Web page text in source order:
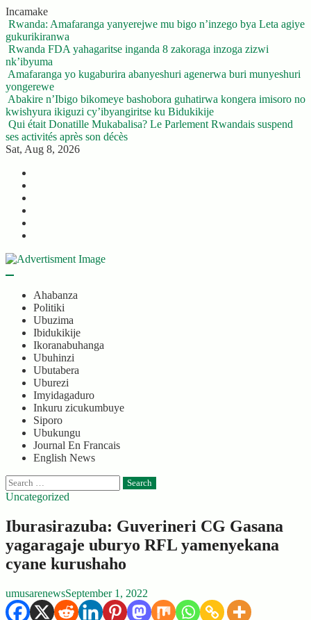
Skip
to
content
Incamake
Rwanda: Amafaranga yanyerejwe mu bigo n’inzego bya Leta agiye
gukurikiranwa
Rwanda FDA yahagaritse inganda 8 zakoraga inzoga zizwi
nk’ibyuma
Amafaranga yo kugaburira abanyeshuri agenerwa buri munyeshuri
yongerewe
Abakire n’Ibigo bikomeye bashobora guhatirwa kongera imisoro no
kwishyura ikiguzi cy’ibyangiritse ku Bidukikije
Qui était Donatille Mukabalisa? Le Parlement Rwandais suspend
ses activités après son décès
Sat, Aug 8, 2026
Ahabanza
Politiki
Ubuzima
Ibidukikije
Ikoranabuhanga
Ubuhinzi
Ubutabera
Uburezi
Imyidagaduro
Inkuru zicukumbuye
Siporo
Ubukungu
Journal En Francais
English News
Search
for:
Uncategorized
Iburasirazuba: Guverineri CG Gasana
yagaragaje uburyo RFL yamenyekana
cyane kurushaho
umusarenewsSeptember 1, 2022